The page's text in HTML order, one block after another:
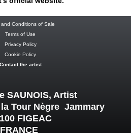
and Conditions of Sale
Terms of Use
Privacy Policy
Cookie Policy
Contact the artist
SAUNOIS, Artist
Tour Nègre Jammary
FIGEAC
FRANCE